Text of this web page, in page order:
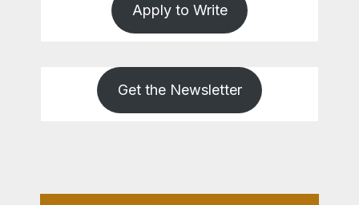
Apply to Write
Get the Newsletter